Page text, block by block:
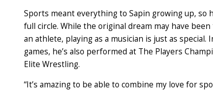
Sports meant everything to Sapin growing up, so
full circle. While the original dream may have
an athlete, playing as a musician is just as special.
games, he’s also performed at The Players
Elite Wrestling.
“It’s amazing to be able to combine my love for